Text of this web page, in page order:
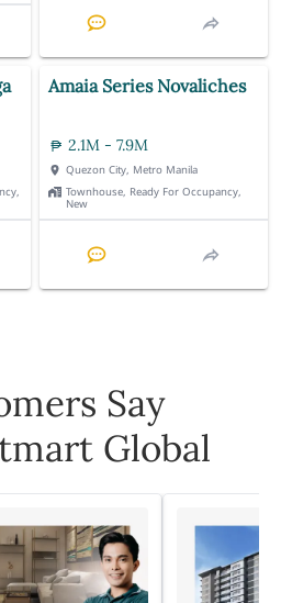
Amaia Series Novaliches
2.1M - 7.9M
Quezon City, Metro Manila
Townhouse, Ready For Occupancy,
New
Say
Global